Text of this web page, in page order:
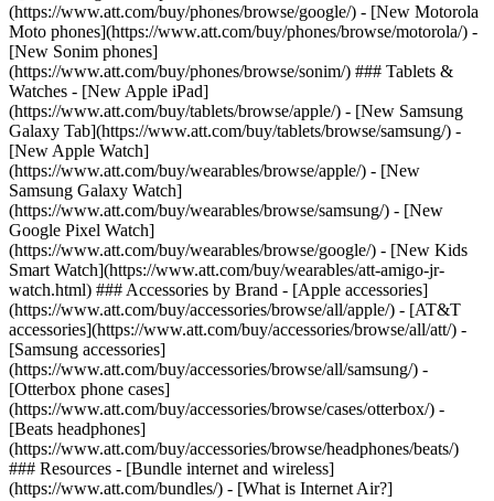
(https://www.att.com/buy/phones/browse/google/) - [New Motorola
Moto phones](https://www.att.com/buy/phones/browse/motorola/) -
[New Sonim phones]
(https://www.att.com/buy/phones/browse/sonim/) ### Tablets &
Watches - [New Apple iPad]
(https://www.att.com/buy/tablets/browse/apple/) - [New Samsung
Galaxy Tab](https://www.att.com/buy/tablets/browse/samsung/) -
[New Apple Watch]
(https://www.att.com/buy/wearables/browse/apple/) - [New
Samsung Galaxy Watch]
(https://www.att.com/buy/wearables/browse/samsung/) - [New
Google Pixel Watch]
(https://www.att.com/buy/wearables/browse/google/) - [New Kids
Smart Watch](https://www.att.com/buy/wearables/att-amigo-jr-
watch.html) ### Accessories by Brand - [Apple accessories]
(https://www.att.com/buy/accessories/browse/all/apple/) - [AT&T
accessories](https://www.att.com/buy/accessories/browse/all/att/) -
[Samsung accessories]
(https://www.att.com/buy/accessories/browse/all/samsung/) -
[Otterbox phone cases]
(https://www.att.com/buy/accessories/browse/cases/otterbox/) -
[Beats headphones]
(https://www.att.com/buy/accessories/browse/headphones/beats/)
### Resources - [Bundle internet and wireless]
(https://www.att.com/bundles/) - [What is Internet Air?]